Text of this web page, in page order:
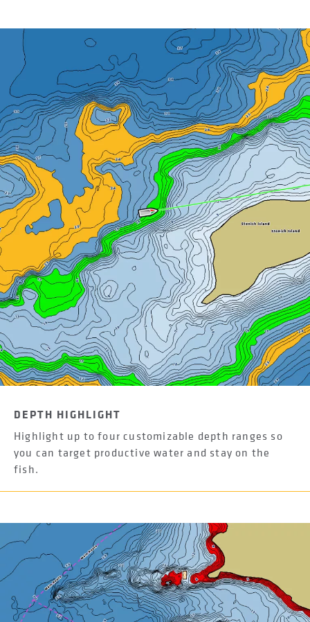
DEPTH HIGHLIGHT
Highlight up to four customizable depth ranges so
you can target productive water and stay on the
fish.